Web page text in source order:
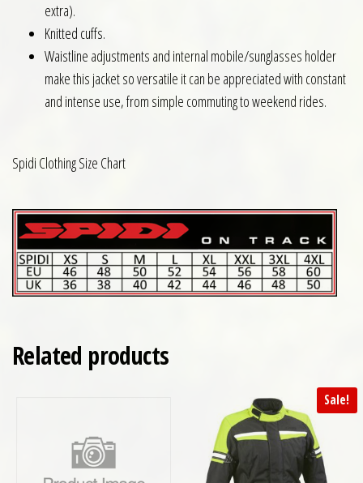
extra).
Knitted cuffs.
Waistline adjustments and internal mobile/sunglasses holder
make this jacket so versatile it can be appreciated with constant
and intense use, from simple commuting to weekend rides.
Spidi Clothing Size Chart
Related products
Sale!